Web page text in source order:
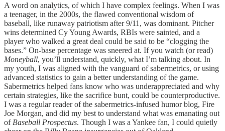
A word on analytics, of which I have complex feelings. When I was
a teenager, in the 2000s, the flawed conventional wisdom of
baseball, like runaway patriotism after 9/11, was dominant. Pitcher
wins determined Cy Young Awards, RBIs were sainted, and a
player who walked a great deal could be said to be “clogging the
bases.” On-base percentage was sneered at. If you watch (or read)
Moneyball, you’ll understand, quickly, what I’m talking about. In
my youth, I was aligned with the vanguard of sabermetrics, or using
advanced statistics to gain a better understanding of the game.
Sabermetrics helped fans know who was underappreciated and why
certain strategies, like the sacrifice bunt, could be counterproductive.
I was a regular reader of the sabermetrics-infused humor blog, Fire
Joe Morgan, and did my best to understand what was emanating out
of Baseball Prospectus. Though I was a Yankee fan, I could quietly